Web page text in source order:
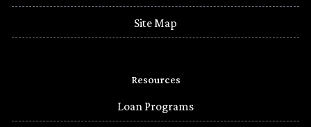
Site Map
Resources
Loan Programs